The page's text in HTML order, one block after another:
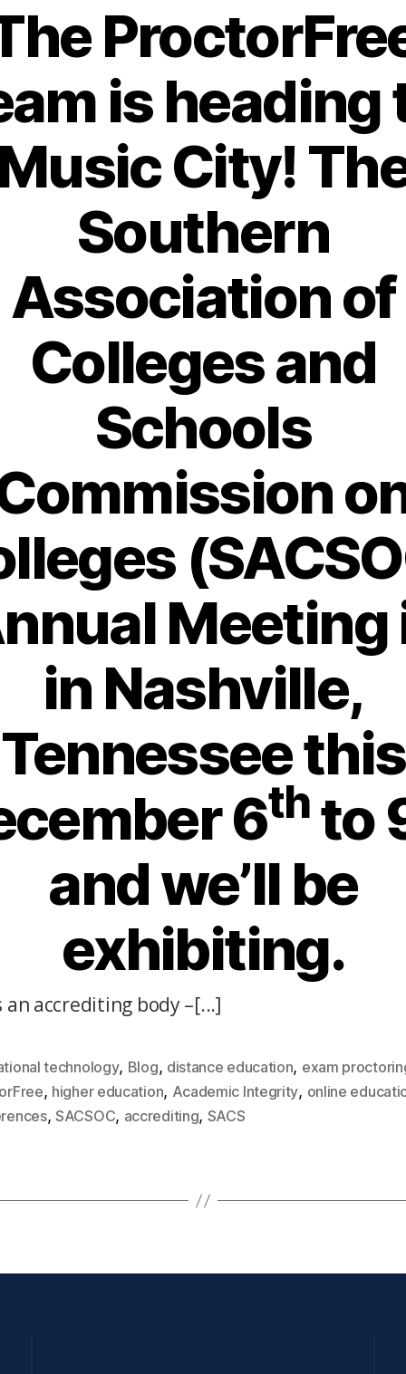
is heading
City!
Southern
Association of
Colleges and
Schools
Meeting
in Nashville,
Tennessee this
6thto
and we’ll be
exhibiting.
an accrediting body –[...]
technology, Blog, distance education, exam
, higher education, Academic Integrity, online
,SACSOC, accrediting, SACS